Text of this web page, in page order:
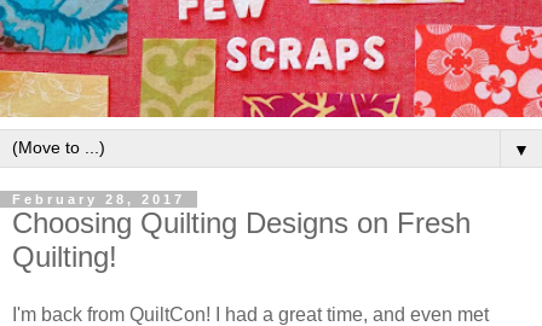
▼
February 28, 2017
Choosing Quilting Designs on Fresh
Quilting!
I'm back from QuiltCon! I had a great time, and even met